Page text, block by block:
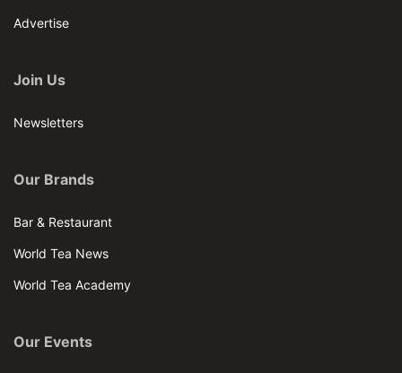
Advertise
Join Us
Newsletters
Our Brands
Bar & Restaurant
World Tea News
World Tea Academy
Our Events